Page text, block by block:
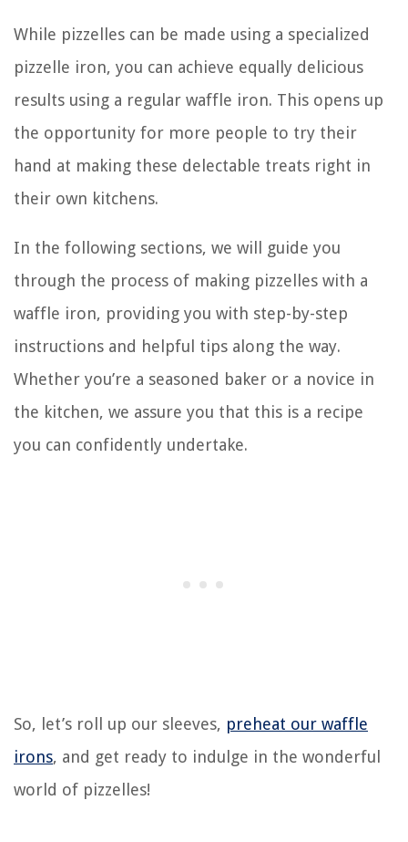
While pizzelles can be made using a specialized
pizzelle iron, you can achieve equally delicious
results using a regular waffle iron. This opens up
the opportunity for more people to try their
hand at making these delectable treats right in
their own kitchens.
In the following sections, we will guide you
through the process of making pizzelles with a
waffle iron, providing you with step-by-step
instructions and helpful tips along the way.
Whether you’re a seasoned baker or a novice in
the kitchen, we assure you that this is a recipe
you can confidently undertake.
So, let’s roll up our sleeves, preheat our waffle
irons, and get ready to indulge in the wonderful
world of pizzelles!